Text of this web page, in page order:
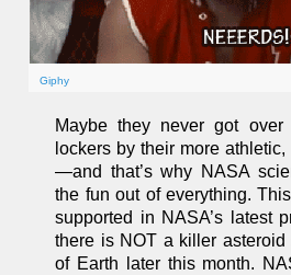
Giphy
Maybe they never got
lockers by their more
—and that’s why NASA
the fun out of everything.
supported in NASA’s latest
there is NOT a killer asteroid
of Earth later this month.